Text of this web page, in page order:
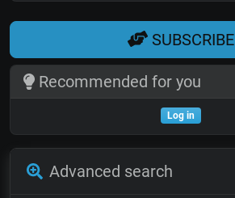
SUBSCRIBE
Recommended for you
Log in
Advanced search